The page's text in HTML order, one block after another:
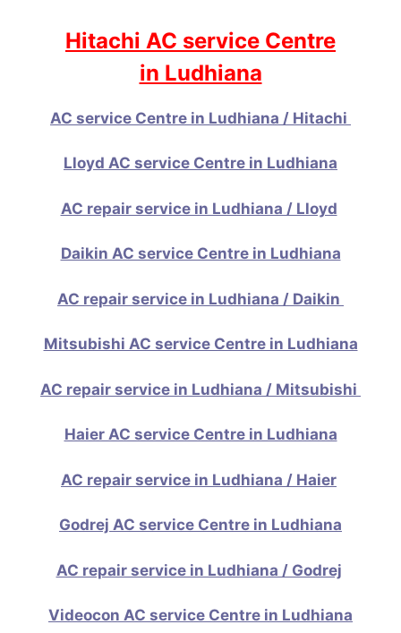
Hitachi AC service Centre
in Ludhiana
AC service Centre in Ludhiana / Hitachi
Lloyd AC service Centre in Ludhiana
AC repair service in Ludhiana / Lloyd
Daikin AC service Centre in Ludhiana
AC repair service in Ludhiana / Daikin
Mitsubishi AC service Centre in Ludhiana
AC repair service in Ludhiana / Mitsubishi
Haier AC service Centre in Ludhiana
AC repair service in Ludhiana / Haier
Godrej AC service Centre in Ludhiana
AC repair service in Ludhiana / Godrej
Videocon AC service Centre in Ludhiana